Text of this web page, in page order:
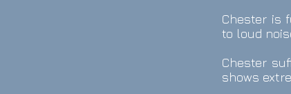
Chester is
to loud
Chester
shows